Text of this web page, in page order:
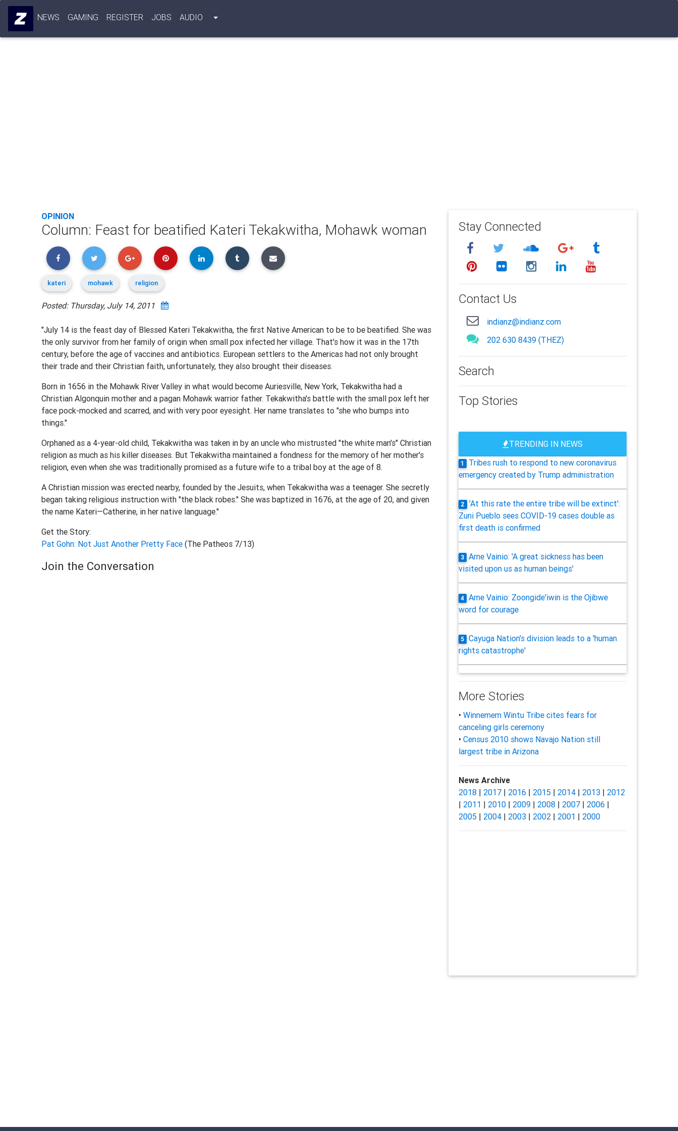
NEWS GAMING REGISTER JOBS AUDIO
OPINION
Column: Feast for beatified Kateri Tekakwitha, Mohawk woman
kateri mohawk religion
Posted: Thursday, July 14, 2011
"July 14 is the feast day of Blessed Kateri Tekakwitha, the first Native American to be to be beatified. She was
the only survivor from her family of origin when small pox infected her village. That's how it was in the 17th
century, before the age of vaccines and antibiotics. European settlers to the Americas had not only brought
their trade and their Christian faith, unfortunately, they also brought their diseases.
Born in 1656 in the Mohawk River Valley in what would become Auriesville, New York, Tekakwitha had a
Christian Algonquin mother and a pagan Mohawk warrior father. Tekakwitha's battle with the small pox left her
face pock-mocked and scarred, and with very poor eyesight. Her name translates to "she who bumps into
things."
Orphaned as a 4-year-old child, Tekakwitha was taken in by an uncle who mistrusted "the white man's" Christian
religion as much as his killer diseases. But Tekakwitha maintained a fondness for the memory of her mother's
religion, even when she was traditionally promised as a future wife to a tribal boy at the age of 8.
A Christian mission was erected nearby, founded by the Jesuits, when Tekakwitha was a teenager. She secretly
began taking religious instruction with "the black robes." She was baptized in 1676, at the age of 20, and given
the name Kateri—Catherine, in her native language."
Get the Story:
Pat Gohn: Not Just Another Pretty Face(The Patheos 7/13)
Join the Conversation
Stay Connected
Contact Us
indianz@indianz.com
202 630 8439 (THEZ)
Search
Top Stories
TRENDING IN NEWS
1
Tribes rush to respond to new coronavirus
emergency created by Trump administration
2
'At this rate the entire tribe will be extinct':
Zuni Pueblo sees COVID-19 cases double as
first death is confirmed
3
Arne Vainio: 'A great sickness has been
visited upon us as human beings'
4
Arne Vainio: Zoongide'iwin is the Ojibwe
word for courage
5
Cayuga Nation's division leads to a 'human
rights catastrophe'
More Stories
• Winnemem Wintu Tribe cites fears for
canceling girls ceremony
• Census 2010 shows Navajo Nation still
largest tribe in Arizona
News Archive
2018| 2017| 2016 | 2015 | 2014| 2013| 2012
| 2011 | 2010| 2009| 2008| 2007| 2006 |
2005 | 2004| 2003| 2002| 2001 | 2000